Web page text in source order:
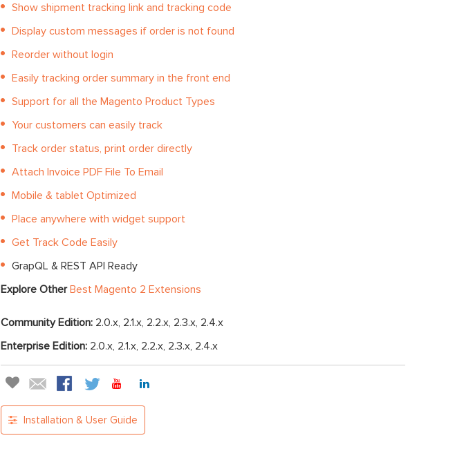
Show shipment tracking link and tracking code
Display custom messages if order is not found
Reorder without login
Easily tracking order summary in the front end
Support for all the Magento Product Types
Your customers can easily track
Track order status, print order directly
Attach Invoice PDF File To Email
Mobile & tablet Optimized
Place anywhere with widget support
Get Track Code Easily
GrapQL & REST API Ready
Explore OtherBest Magento 2 Extensions
Community Edition: 2.0.x, 2.1.x, 2.2.x, 2.3.x, 2.4.x
Enterprise Edition: 2.0.x, 2.1.x, 2.2.x, 2.3.x, 2.4.x
Installation & User Guide